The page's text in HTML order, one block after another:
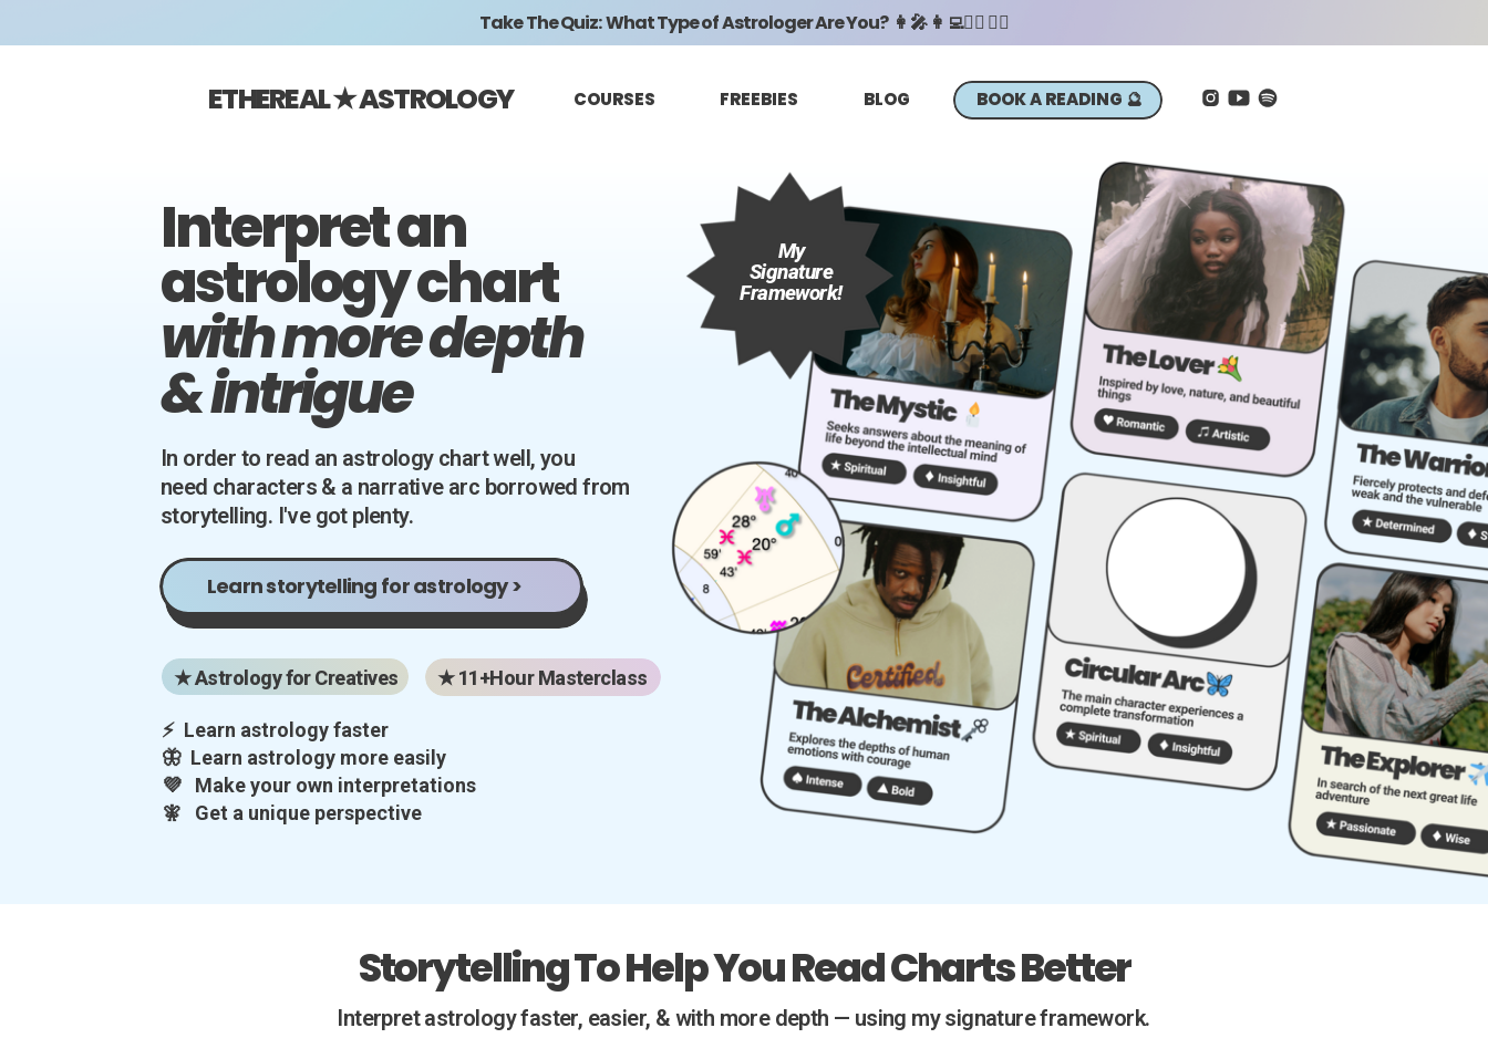
Take The Quiz: What Type of Astrologer Are You? 👩‍🎤 👩‍💻🧖‍♀️ 🧙‍♀️
BOOK A READING 🔮
BLOG
FREEBIES
COURSES
ETHEREAL ★ ASTROLOGY
Interpret an
astrology chart
with more depth
& intrigue
In order to read an astrology chart well, you
need characters & a narrative arc borrowed from
storytelling. I've got plenty.
Learn storytelling for astrology >
⚡ Learn astrology faster
🦋 Learn astrology more easily
💜 Make your own interpretations
🧚 Get a unique perspective
★ Astrology for Creatives ★ 11+Hour Masterclass
My
Signature
Framework!
Storytelling To Help You Read Charts Better
Interpret astrology faster, easier, & with more depth — using my signature framework.